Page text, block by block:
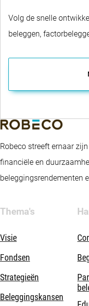
Volg de snelle
beleggen,
Robeco streeft ernaar
financiële en
beleggingsrendementen
Thema's
Visie
Fondsen
Strategieën
Beleggingskansen